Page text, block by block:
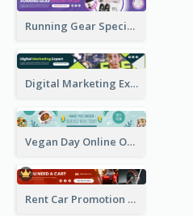
Running Gear Special Offer Banner Ad
Digital Marketing Expert Banner Ad
Vegan Day Online Order Banner Ad
Rent Car Promotion Banner Ad